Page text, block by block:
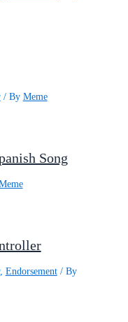
/ By Meme
Song
, Endorsement/ By